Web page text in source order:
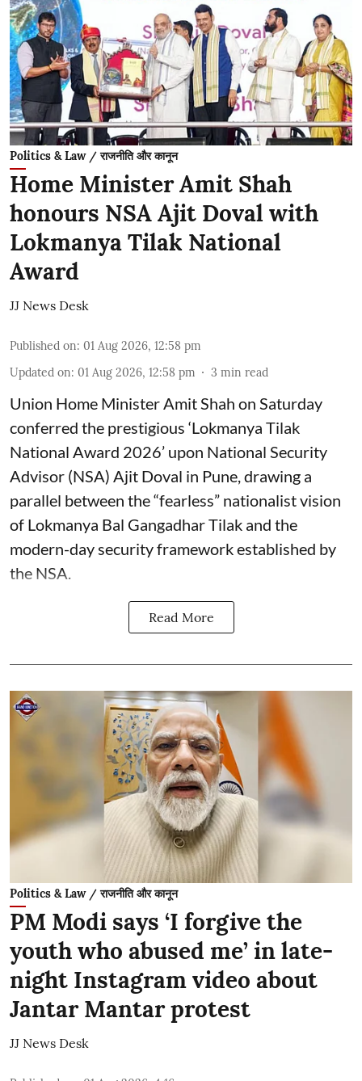
Politics & Law / राजनीति और कानून
Home Minister Amit Shah
honours NSA Ajit Doval with
Lokmanya Tilak National
Award
JJ News Desk
Published on: 01 Aug 2026, 12:58 pm
Updated on: 01 Aug 2026, 12:58 pm 3 min read
Union Home Minister Amit Shah on Saturday
conferred the prestigious ‘Lokmanya Tilak
National Award 2026’ upon National Security
Advisor (NSA) Ajit Doval in Pune, drawing a
parallel between the “fearless” nationalist vision
of Lokmanya Bal Gangadhar Tilak and the
modern-day security framework established by
the NSA.
Read More
Politics & Law / राजनीति और कानून
PM Modi says ‘I forgive the
youth who abused me’ in late-
night Instagram video about
Jantar Mantar protest
JJ News Desk